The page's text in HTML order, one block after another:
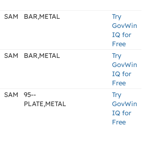
SAM BAR,METAL
Try
GovWin
IQ for
Free
SAM BAR,METAL
Try
GovWin
IQ for
Free
SAM
95--
PLATE,METAL
Try
GovWin
IQ for
Free